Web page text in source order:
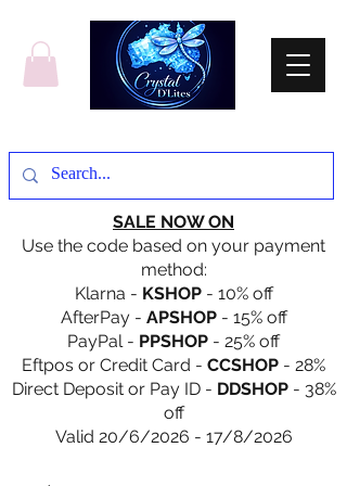
SALE NOW ON
Use the code based on your payment
method:
Klarna - KSHOP- 10% off
AfterPay - APSHOP- 15% off
PayPal - PPSHOP - 25% off
Eftpos or Credit Card - CCSHOP - 28%
Direct Deposit or Pay ID - DDSHOP- 38%
off
Valid 20/6/2026 - 17/8/2026